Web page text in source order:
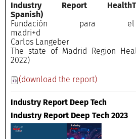
Industry Report
Spanish)
Fundación para el
Carlos Langeber
The state of Madrid Region
2022)
(download the report)
Industry Report Deep Tech
Industry Report Deep Tech 2023